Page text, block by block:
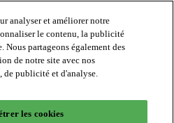
analyser et améliorer notre
le contenu, la publicité
Nous partageons également des
de notre site avec nos
de publicité et d'analyse.
les cookies